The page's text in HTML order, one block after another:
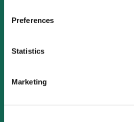
Preferences
Statistics
Marketing
Not already a
As a subscriber, you have
because you are